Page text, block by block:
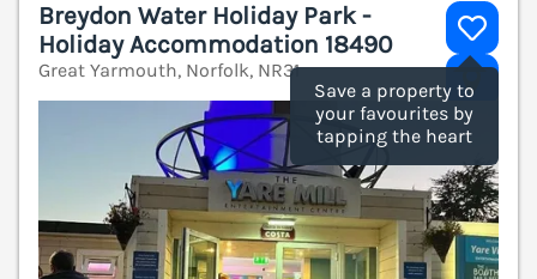
Save a property to
your favourites by
tapping the heart
Breydon Water Holiday Park -
Holiday Accommodation 18490
Great Yarmouth, Norfolk, NR31